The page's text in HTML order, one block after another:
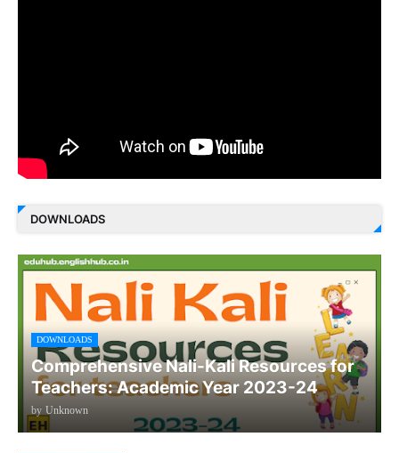
DOWNLOADS
DOWNLOADS
Comprehensive Nali-Kali Resources for
Teachers: Academic Year 2023-24
by Unknown